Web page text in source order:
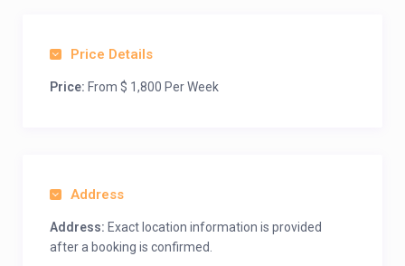
Price Details
Price: From $ 1,800 Per Week
Address
Address: Exact location information is provided
after a booking is confirmed.